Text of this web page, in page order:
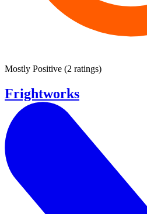
Mostly Positive (2 ratings)
Frightworks